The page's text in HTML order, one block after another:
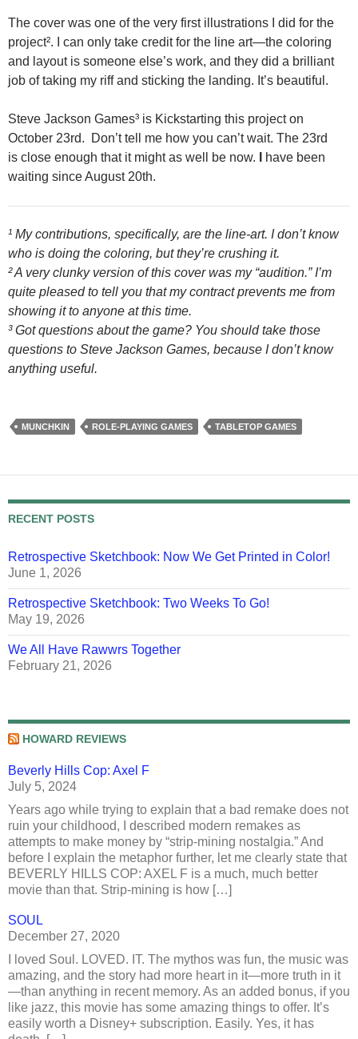
The cover was one of the very first illustrations I did for the
project². I can only take credit for the line art—the coloring
and layout is someone else’s work, and they did a brilliant
job of taking my riff and sticking the landing. It’s beautiful.
Steve Jackson Games³ is Kickstarting this project on
October 23rd. Don’t tell me how you can’t wait. The 23rd
is close enough that it might as well be now.
have been
waiting since August 20th.
¹ My contributions, specifically, are the line-art. I don’t know
who is doing the coloring, but they’re crushing it.
² A very clunky version of this cover was my “audition.” I’m
quite pleased to tell you that my contract prevents me from
showing it to anyone at this time.
³ Got questions about the game? You should take those
questions to Steve Jackson Games, because I don’t know
anything useful.
MUNCHKIN ROLE-PLAYING GAMES TABLETOP GAMES
RECENT POSTS
Retrospective Sketchbook: Now We Get Printed in Color!
June 1, 2026
Retrospective Sketchbook: Two Weeks To Go!
May 19, 2026
We All Have Rawwrs Together
February 21, 2026
HOWARD REVIEWS
Beverly Hills Cop: Axel F
July 5, 2024
Years ago while trying to explain that a bad remake does not
ruin your childhood, I described modern remakes as
attempts to make money by “strip-mining nostalgia.” And
before I explain the metaphor further, let me clearly state that
BEVERLY HILLS COP: AXEL F is a much, much better
movie than that. Strip-mining is how […]
SOUL
December 27, 2020
I loved Soul. LOVED. IT. The mythos was fun, the music was
amazing, and the story had more heart in it—more truth in it
—than anything in recent memory. As an added bonus, if you
like jazz, this movie has some amazing things to offer. It’s
easily worth a Disney+ subscription. Easily. Yes, it has